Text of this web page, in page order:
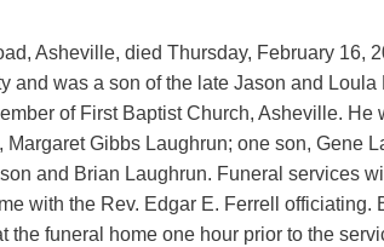
Asheville, died Thursday, February 16,
and was a son of the late Jason and
of First Baptist Church, Asheville.
Gibbs Laughrun; one son, Gene
and Brian Laughrun. Funeral services
with the Rev. Edgar E. Ferrell officiating.
the funeral home one hour prior to the